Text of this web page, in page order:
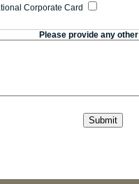
Corporate Card
Please provide any